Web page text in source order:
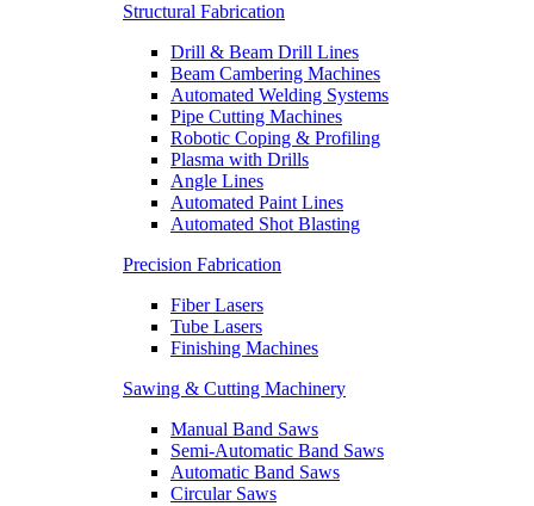
Structural Fabrication
Drill & Beam Drill Lines
Beam Cambering Machines
Automated Welding Systems
Pipe Cutting Machines
Robotic Coping & Profiling
Plasma with Drills
Angle Lines
Automated Paint Lines
Automated Shot Blasting
Precision Fabrication
Fiber Lasers
Tube Lasers
Finishing Machines
Sawing & Cutting Machinery
Manual Band Saws
Semi-Automatic Band Saws
Automatic Band Saws
Circular Saws